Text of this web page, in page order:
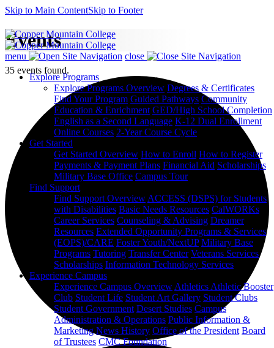
Skip to Main ContentSkip to Footer
menu
close
Explore Programs
Explore Programs Overview Degrees & Certificates
Find Your Program Guided Pathways Community
Education & Enrichment GED/High School Completion
English as a Second Language K-12 Dual Enrollment
Online Courses 2-Year Course Cycle
Get Started
Get Started Overview How to Enroll How to Register
Payments & Payment Plans Financial Aid Scholarships
Military Base Office Campus Tour
Find Support
Find Support OverviewACCESS (DSPS) for Students
with Disabilities Basic Needs Resources CalWORKs
Career Services Counseling & Advising Dreamer
Resources Extended Opportunity Programs & Services
(EOPS)/CARE Foster Youth/NextUP Military Base
Programs Tutoring Transfer Center Veterans Services
Scholarships Information Technology Services
Experience Campus
Experience Campus OverviewAthleticsAthletic Booster
Club Student Life Student Art Gallery Student Clubs
Student Government Desert Studies Campus
Administration & Operations Public Information &
Marketing News History Office of the President Board
of Trustees CMC Foundation
Events
35 events found.